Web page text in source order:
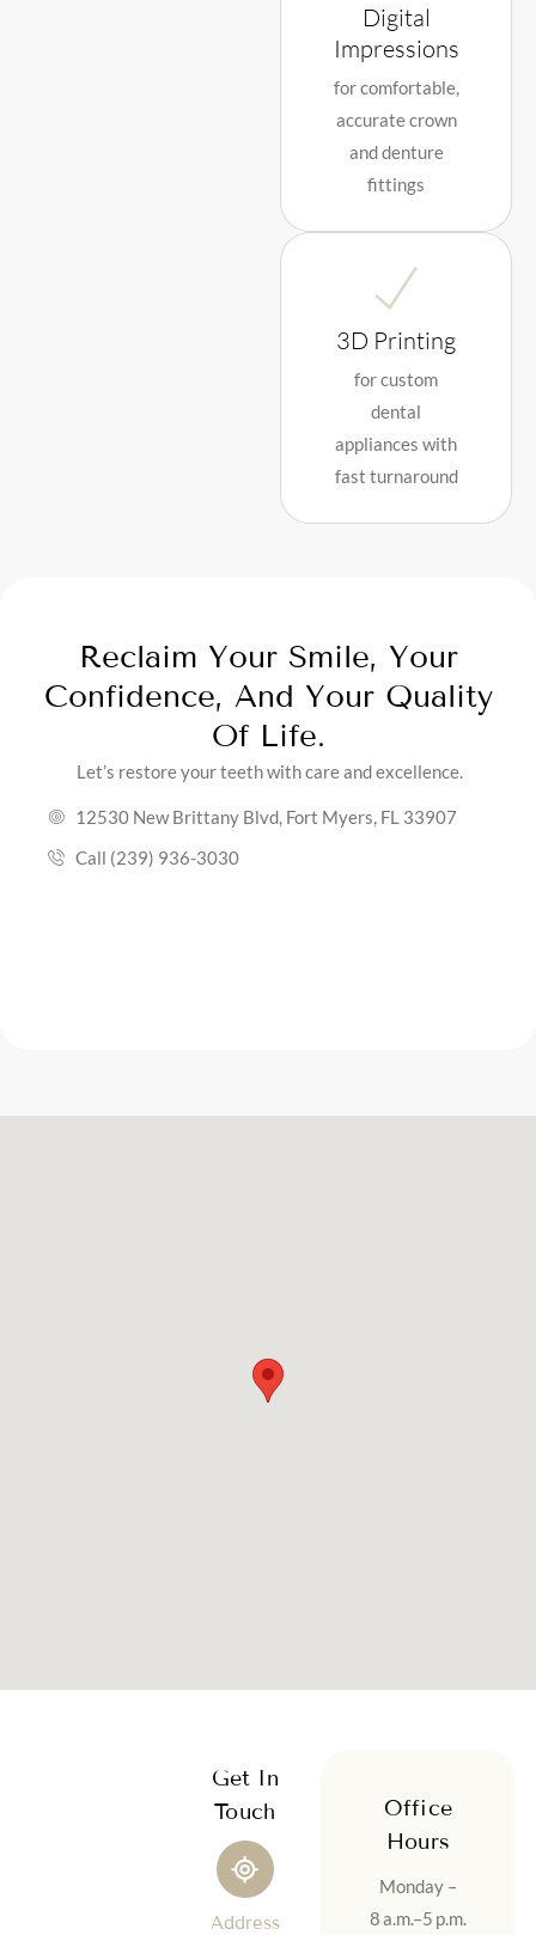
Digital
Impressions
for comfortable,
accurate crown
and denture
fittings
3D Printing
for custom
dental
appliances with
fast turnaround
Reclaim Your Smile, Your
Confidence, And Your Quality
Of Life.
Let’s restore your teeth with care and excellence.
12530 New Brittany Blvd, Fort Myers, FL 33907
Call (239) 936-3030
Get In
Touch
Address
Office
Hours
Monday –
8 a.m.–5 p.m.